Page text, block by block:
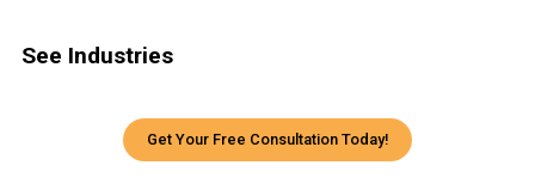
See Industries
Get Your Free Consultation Today!